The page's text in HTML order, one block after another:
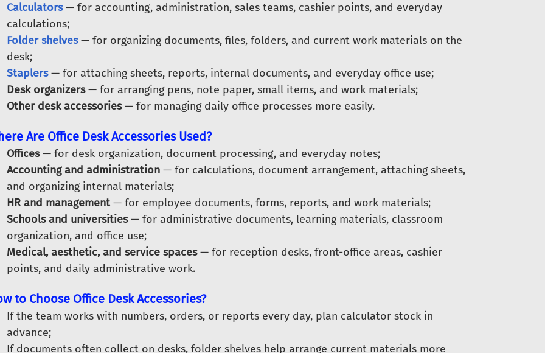
Calculators— for accounting, administration, sales teams, cashier points, and everyday
calculations;
Folder shelves— for organizing documents, files, folders, and current work materials on the
desk;
Staplers— for attaching sheets, reports, internal documents, and everyday office use;
Desk organizers— for arranging pens, note paper, small items, and work materials;
Other desk accessories— for managing daily office processes more easily.
Are Office Desk Accessories Used?
Offices— for desk organization, document processing, and everyday notes;
Accounting and administration— for calculations, document arrangement, attaching sheets,
and organizing internal materials;
HR and management— for employee documents, forms, reports, and work materials;
Schools and universities— for administrative documents, learning materials, classroom
organization, and office use;
Medical, aesthetic, and service spaces— for reception desks, front-office areas, cashier
points, and daily administrative work.
to Choose Office Desk Accessories?
If the team works with numbers, orders, or reports every day, plan calculator stock in
advance;
If documents often collect on desks, folder shelves help arrange current materials more